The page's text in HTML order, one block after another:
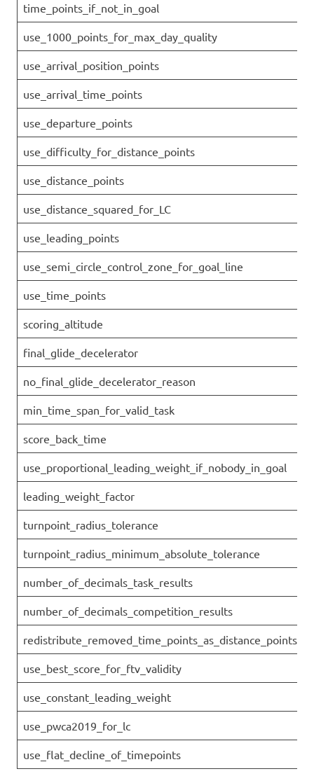
time_points_if_not_in_goal
use_1000_points_for_max_day_quality
use_arrival_position_points
use_arrival_time_points
use_departure_points
use_difficulty_for_distance_points
use_distance_points
use_distance_squared_for_LC
use_leading_points
use_semi_circle_control_zone_for_goal_line
use_time_points
scoring_altitude
final_glide_decelerator
no_final_glide_decelerator_reason
min_time_span_for_valid_task
score_back_time
use_proportional_leading_weight_if_nobody_in_goal
leading_weight_factor
turnpoint_radius_tolerance
turnpoint_radius_minimum_absolute_tolerance
number_of_decimals_task_results
number_of_decimals_competition_results
redistribute_removed_time_points_as_distance_points
use_best_score_for_ftv_validity
use_constant_leading_weight
use_pwca2019_for_lc
use_flat_decline_of_timepoints